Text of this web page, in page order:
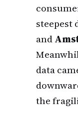
steepest
and
data
the